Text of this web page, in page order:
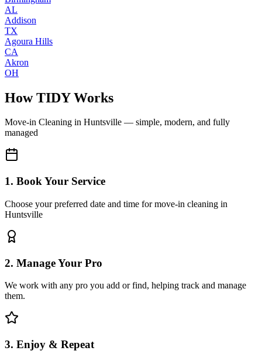
AL
Addison
TX
Agoura Hills
CA
Akron
OH
How TIDY Works
Move-in Cleaning in Huntsville — simple, modern, and fully
managed
1. Book Your Service
Choose your preferred date and time for move-in cleaning in
Huntsville
2. Manage Your Pro
We work with any pro you add or find, helping track and manage
them.
3. Enjoy & Repeat